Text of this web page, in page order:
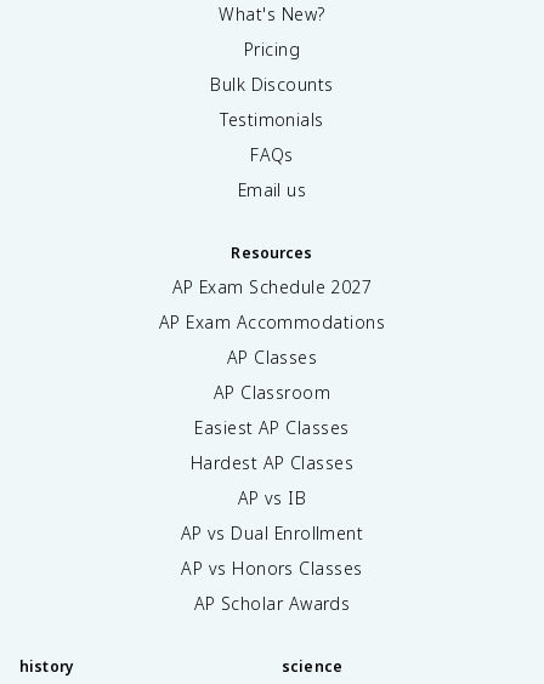
What's New?
Pricing
Bulk Discounts
Testimonials
FAQs
Email us
Resources
AP Exam Schedule 2027
AP Exam Accommodations
AP Classes
AP Classroom
Easiest AP Classes
Hardest AP Classes
AP vs IB
AP vs Dual Enrollment
AP vs Honors Classes
AP Scholar Awards
history science